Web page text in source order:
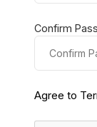
Confirm
Agree to